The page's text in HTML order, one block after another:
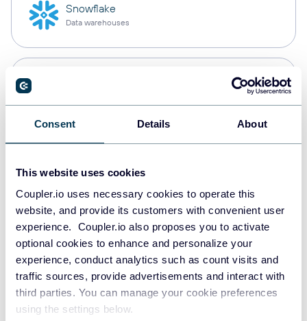
Consent Details About
This website uses cookies
Coupler.io uses necessary cookies to operate this
website, and provide its customers with convenient user
experience. Coupler.io also proposes you to activate
optional cookies to enhance and personalize your
experience, conduct analytics such as count visits and
traffic sources, provide advertisements and interact with
third parties. You can manage your cookie preferences
using the settings below.
Snowflake
Data warehouses
Data warehouses
JSON
API
Tableau